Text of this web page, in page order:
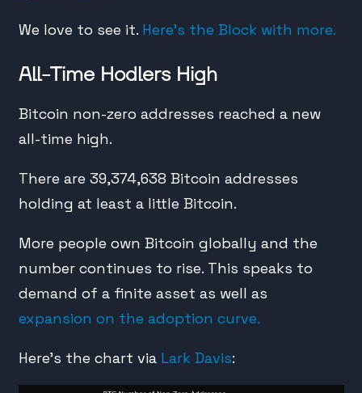
We love to see it. Here’s the Block with more.
All-Time Hodlers High
Bitcoin non-zero addresses reached a new
all-time high.
There are 39,374,638 Bitcoin addresses
holding at least a little Bitcoin.
More people own Bitcoin globally and the
number continues to rise. This speaks to
demand of a finite asset as well as
expansion on the adoption curve.
Here’s the chart via Lark Davis: